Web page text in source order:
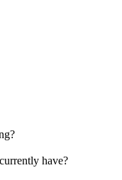
have?